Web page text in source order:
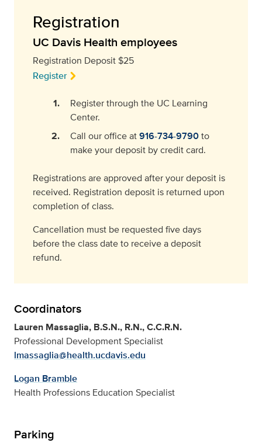
Registration
UC Davis Health employees
Registration Deposit $25
Register
Register through the UC Learning
Center.
Call our office at916-734-9790to
make your deposit by credit card.
Registrations are approved after your deposit is
received. Registration deposit is returned upon
completion of class.
Cancellation must be requested five days
before the class date to receive a deposit
refund.
Coordinators
Lauren Massaglia, B.S.N., R.N., C.C.R.N.
Professional Development Specialist
lmassaglia@health.ucdavis.edu
Logan Bramble
Health Professions Education Specialist
Parking